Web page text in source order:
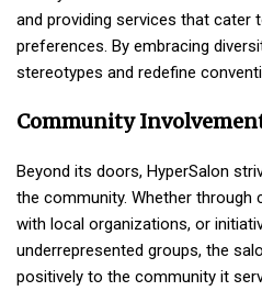
and providing services that cater
preferences. By embracing
stereotypes and redefine
Community
Beyond its doors, HyperSalon
the community. Whether through
with local organizations, or
underrepresented groups, the
positively to the community it